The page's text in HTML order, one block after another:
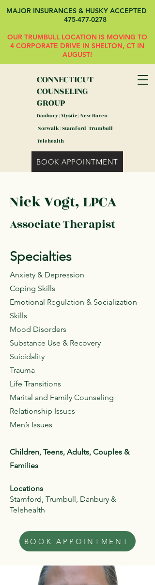
MAJOR INSURANCES & HUSKY ACCEPTED
475-477-0278
OUR TRUMBULL LOCATION IS MOVING TO
4 CORPORATE DRIVE IN SHELTON, CT IN
AUGUST!
CONNECTICUT
COUNSELING
GROUP
Danbury | Mystic | New Haven
|Norwalk | Stamford | Trumbull |
Telehealth
BOOK APPOINTMENT
Nick Vogt, LPCA
Associate Therapist
Specialties
Anxiety & Depression
Coping Skills
Emotional Regulation & Socialization
Skills
Mood Disorders
Substance Use & Recovery
Suicidality
Trauma
Life Transitions
Marital and Family Counseling
Relationship Issues
Men’s Issues
Children, Teens, Adults, Couples &
Families
Locations
Stamford, Trumbull, Danbury &
Telehealth
BOOK APPOINTMENT